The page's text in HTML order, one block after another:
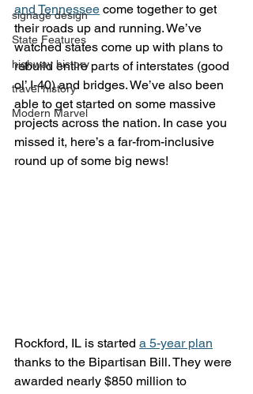
signage design
State Features
highway history
travel history
Modern Marvel
and Tennessee come together to get
their roads up and running. We’ve
watched states come up with plans to
rebuild entire parts of interstates (good
ol’ I-40) and bridges. We’ve also been
able to get started on some massive
projects across the nation. In case you
missed it, here’s a far-from-inclusive
round up of some big news!
Rockford, IL is started a 5-year plan
thanks to the Bipartisan Bill. They were
awarded nearly $850 million to